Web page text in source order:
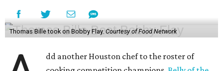
Thomas Bille took on Bobby Flay. Courtesy of Food Network
dd another Houston chef to the roster of